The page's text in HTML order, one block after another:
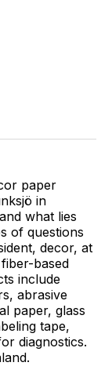
paper
in
what lies
of questions
decor, at
based
include
abrasive
paper, glass
tape,
diagnostics.